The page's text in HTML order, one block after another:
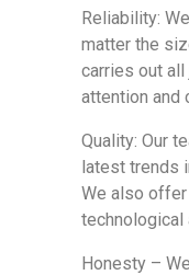
Reliability:
matter the
carries out
attention and
Quality: Our
latest trends
We also
technological
Honesty –